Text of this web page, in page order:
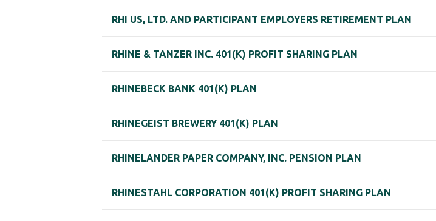
RHI US, LTD. AND PARTICIPANT EMPLOYERS RETIREMENT PLAN
RHINE & TANZER INC. 401(K) PROFIT SHARING PLAN
RHINEBECK BANK 401(K) PLAN
RHINEGEIST BREWERY 401(K) PLAN
RHINELANDER PAPER COMPANY, INC. PENSION PLAN
RHINESTAHL CORPORATION 401(K) PROFIT SHARING PLAN